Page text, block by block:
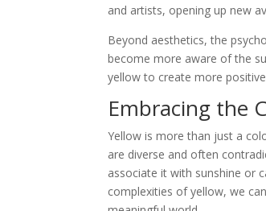
and artists, opening up new
Beyond aesthetics, the
become more aware of the
yellow to create more
Embracing the
Yellow is more than just a
are diverse and often
associate it with sunshine or
complexities of yellow, we